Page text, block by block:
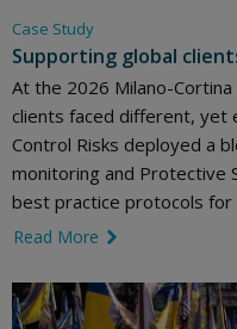
Case Study
Supporting global
At the 2026 Milano-
clients faced different, yet
Control Risks deployed a
monitoring and Protective
best practice protocols for
Read More